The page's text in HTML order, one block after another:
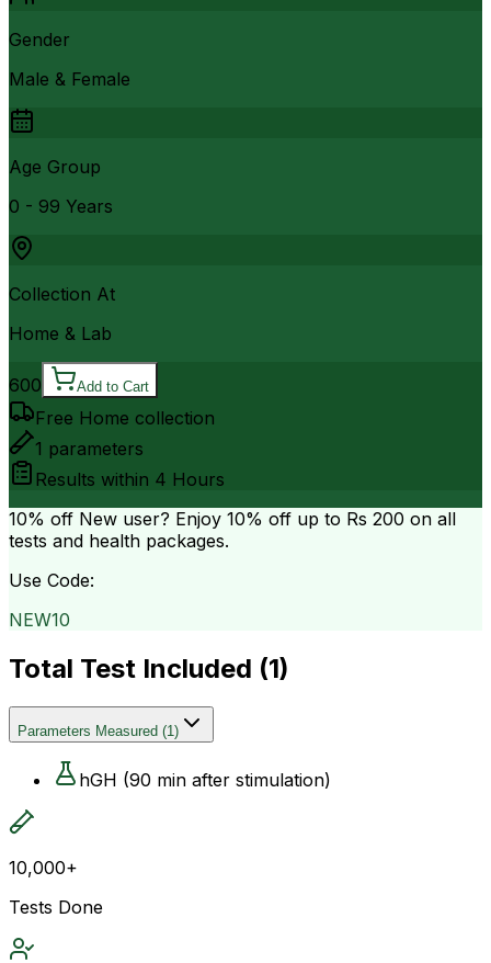
Gender
Male & Female
Age Group
0 - 99 Years
Collection At
Home & Lab
600 Add to Cart
Free Home collection
1 parameters
Results within 4 Hours
10% off New user? Enjoy 10% off up to Rs 200 on all
tests and health packages.
Use Code:
NEW10
Total Test Included (1)
Parameters Measured (1)
hGH (90 min after stimulation)
10,000+
Tests Done